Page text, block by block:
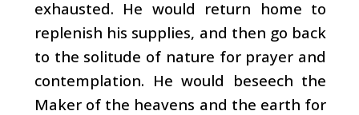
exhausted. He would return home to
replenish his supplies, and then go back
to the solitude of nature for prayer and
contemplation. He would beseech the
Maker of the heavens and the earth for